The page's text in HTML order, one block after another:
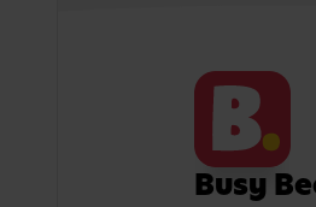
Busy